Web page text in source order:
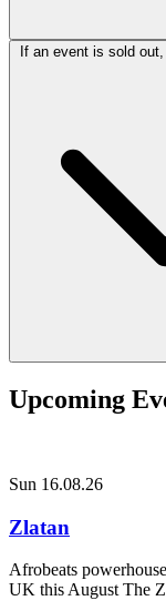
If an event is sold
Upcoming
Sun 16.08.26
Zlatan
Afrobeats
UK this August The